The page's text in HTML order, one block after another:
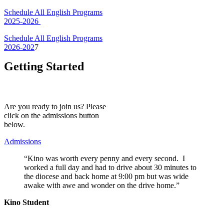
Schedule All English Programs
2025-2026
Schedule All English Programs
2026-2027
Getting Started
Are you ready to join us? Please
click on the admissions button
below.
Admissions
“Kino was worth every penny and every second. I
worked a full day and had to drive about 30 minutes to
the diocese and back home at 9:00 pm but was wide
awake with awe and wonder on the drive home.”
Kino Student